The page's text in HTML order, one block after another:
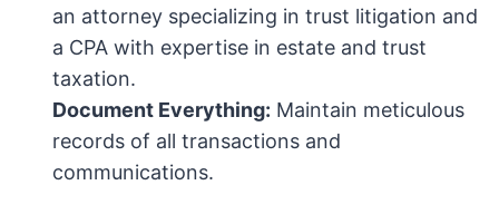
an attorney specializing in trust litigation and
a CPA with expertise in estate and trust
taxation.
Document Everything: Maintain meticulous
records of all transactions and
communications.